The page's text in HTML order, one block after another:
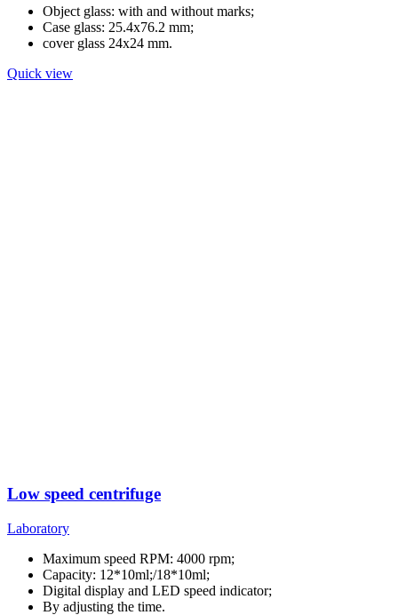
Object glass: with and without marks;
Case glass: 25.4x76.2 mm;
cover glass 24x24 mm.
Quick view
Low speed centrifuge
Laboratory
Maximum speed RPM: 4000 rpm;
Capacity: 12*10ml;/18*10ml;
Digital display and LED speed indicator;
By adjusting the time.